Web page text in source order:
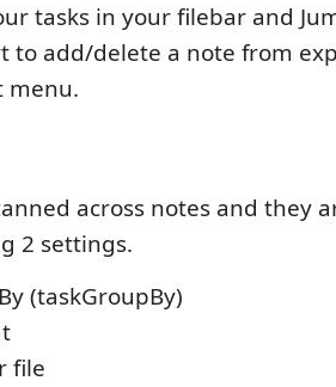
tasks in your filebar and
to add/delete a note from
menu.
across notes and they
2 settings.
(taskGroupBy)
file